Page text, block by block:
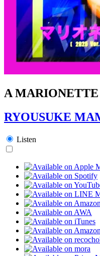
A MARIONETTE
RYOUSUKE
Listen